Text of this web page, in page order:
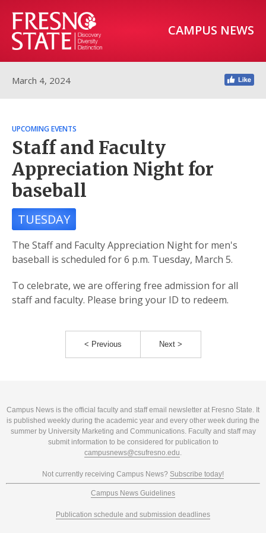
CAMPUS NEWS
March 4, 2024
UPCOMING EVENTS
Staff and Faculty
Appreciation Night for
baseball
TUESDAY
The Staff and Faculty Appreciation Night for men's
baseball is scheduled for 6 p.m. Tuesday, March 5.
To celebrate, we are offering free admission for all
staff and faculty. Please bring your ID to redeem.
< Previous Next >
Campus News is the official faculty and staff email newsletter at Fresno State. It
is published weekly during the academic year and every other week during the
summer by University Marketing and Communications. Faculty and staff may
submit information to be considered for publication to
campusnews@csufresno.edu.
Not currently receiving Campus News? Subscribe today!
Campus News Guidelines
Publication schedule and submission deadlines